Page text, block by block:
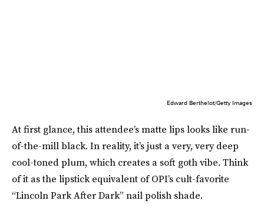
Edward Berthelot/Getty Images
At first glance, this attendee’s matte lips looks like run-
of-the-mill black. In reality, it’s just a very, very deep
cool-toned plum, which creates a soft goth vibe. Think
of it as the lipstick equivalent of OPI’s cult-favorite
“Lincoln Park After Dark” nail polish shade.